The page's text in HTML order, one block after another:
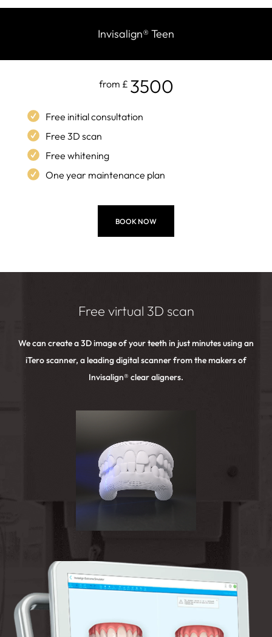
Invisalign® Teen
from £ 3500
Free initial consultation
Free 3D scan
Free whitening
One year maintenance plan
BOOK NOW
Free virtual 3D scan
We can create a 3D image of your teeth in just minutes using an
iTero scanner, a leading digital scanner from the makers of
Invisalign® clear aligners.